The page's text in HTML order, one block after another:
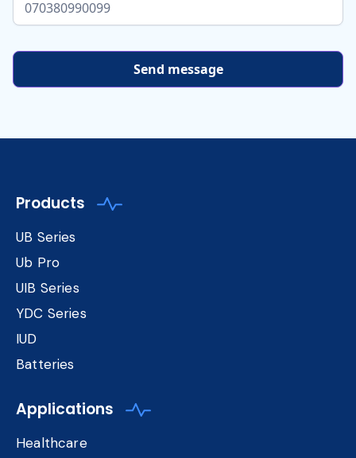
Products
UB Series
Ub Pro
UIB Series
YDC Series
IUD
Batteries
Applications
Healthcare